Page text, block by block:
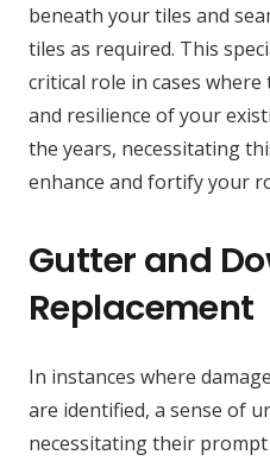
beneath your tiles and
tiles as required. This
critical role in cases
and resilience of your
the years, necessitating
enhance and fortify your
Gutter and
Replacement
In instances where
are identified, a sense of
necessitating their